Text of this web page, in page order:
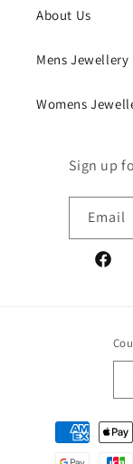
About Us
Mens Jewellery
Womens
Sign up
Email
Payment
methods